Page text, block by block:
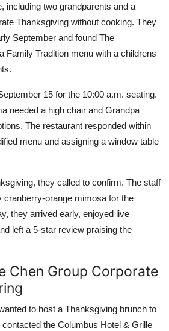
including two grandparents and a
Thanksgiving without cooking. They
September and found The
Family Tradition menu with a childrens
15 for the 10:00 a.m. seating.
needed a high chair and Grandpa
The restaurant responded within
menu and assigning a window table
they called to confirm. The staff
cranberry-orange mimosa for the
they arrived early, enjoyed live
left a 5-star review praising the
Chen Group Corporate
to host a Thanksgiving brunch to
the Columbus Hotel & Grille